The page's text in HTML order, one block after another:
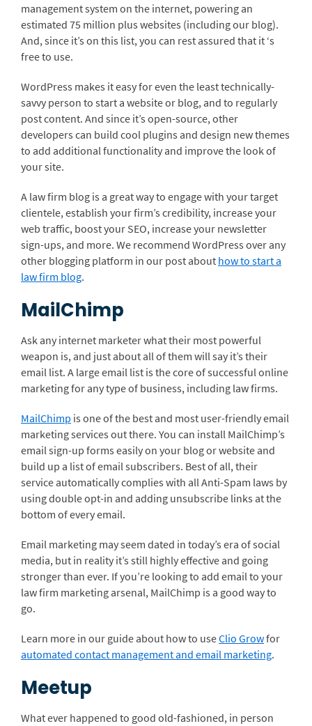
management system on the internet, powering an
estimated 75 million plus websites (including our blog).
And, since it’s on this list, you can rest assured that it ‘s
free to use.
WordPress makes it easy for even the least technically-
savvy person to start a website or blog, and to regularly
post content. And since it’s open-source, other
developers can build cool plugins and design new themes
to add additional functionality and improve the look of
your site.
A law firm blog is a great way to engage with your target
clientele, establish your firm’s credibility, increase your
web traffic, boost your SEO, increase your newsletter
sign-ups, and more. We recommend WordPress over any
other blogging platform in our post about how to start a
law firm blog.
MailChimp
Ask any internet marketer what their most powerful
weapon is, and just about all of them will say it’s their
email list. A large email list is the core of successful online
marketing for any type of business, including law firms.
MailChimp is one of the best and most user-friendly email
marketing services out there. You can install MailChimp’s
email sign-up forms easily on your blog or website and
build up a list of email subscribers. Best of all, their
service automatically complies with all Anti-Spam laws by
using double opt-in and adding unsubscribe links at the
bottom of every email.
Email marketing may seem dated in today’s era of social
media, but in reality it’s still highly effective and going
stronger than ever. If you’re looking to add email to your
law firm marketing arsenal, MailChimp is a good way to
go.
Learn more in our guide about how to useClio Growfor
automated contact management and email marketing.
Meetup
What ever happened to good old-fashioned, in person